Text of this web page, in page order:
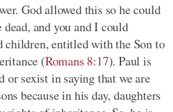
God allowed this so he could
and you and I could
children, entitled with the Son to
(Romans 8:17). Paul is
or sexist in saying that we are
because in his day, daughters